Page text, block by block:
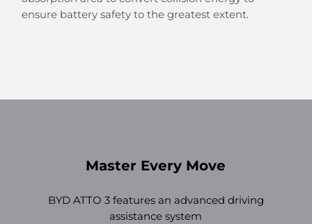
ensure battery safety to the greatest extent.
Master Every Move
BYD ATTO 3 features an advanced driving
assistance system